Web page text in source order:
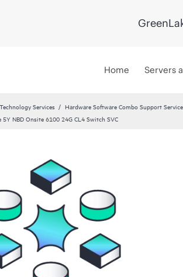
Home Servers
Technology Services Hardware Software Combo Support Service
NBD Onsite 6100 24G CL4 Switch SVC